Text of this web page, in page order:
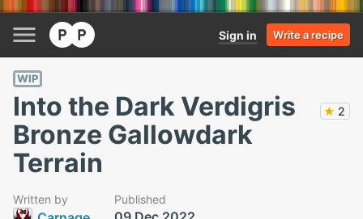
Sign in Write a recipe
WIP
Into the Dark Verdigris
Bronze Gallowdark
Terrain
★ 2
Written by Published